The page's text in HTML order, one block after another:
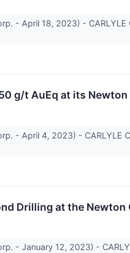
- April 18, 2023) - CARLYLE
g/t AuEq at its
- April 4, 2023) - CARLYLE
Drilling at the Newton
- January 12, 2023) -